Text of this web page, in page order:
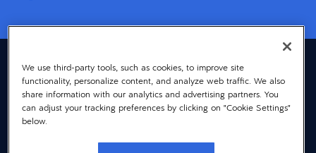
United Kingdom & Ireland (English)
© 2026 Dayforce
Privacy
Terms
We use third-party tools, such as cookies, to improve site
functionality, personalize content, and analyze web traffic. We also
share information with our analytics and advertising partners. You
can adjust your tracking preferences by clicking on "Cookie Settings"
below.